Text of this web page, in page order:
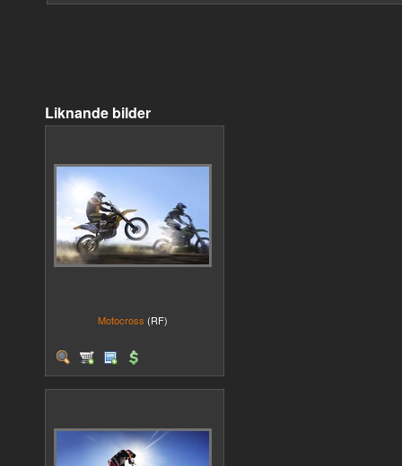
Liknande bilder
Motocross (RF)